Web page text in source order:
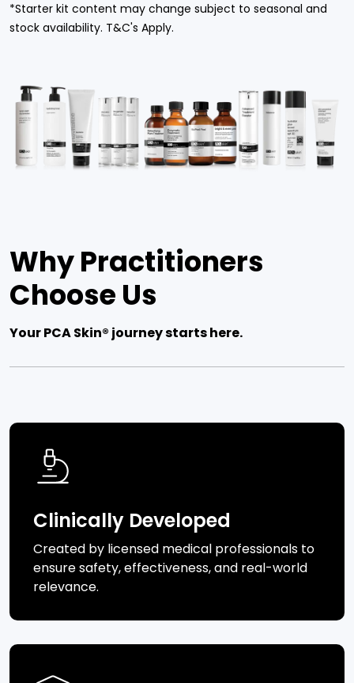
*Starter kit content may change subject to seasonal and
stock availability. T&C's Apply.
Why Practitioners
Choose Us
Your PCA Skin® journey starts here.
Clinically Developed
Created by licensed medical professionals to
ensure safety, effectiveness, and real-world
relevance.